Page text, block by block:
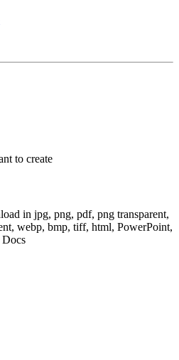
to create
in jpg, png, pdf, png transparent,
webp, bmp, tiff, html, PowerPoint,